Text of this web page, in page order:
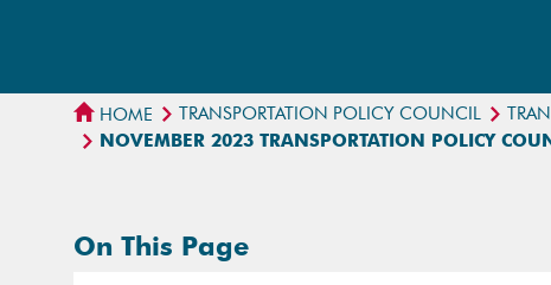
HOME TRANSPORTATION POLICY COUNCIL
NOVEMBER 2023 TRANSPORTATION POLICY
On This Page